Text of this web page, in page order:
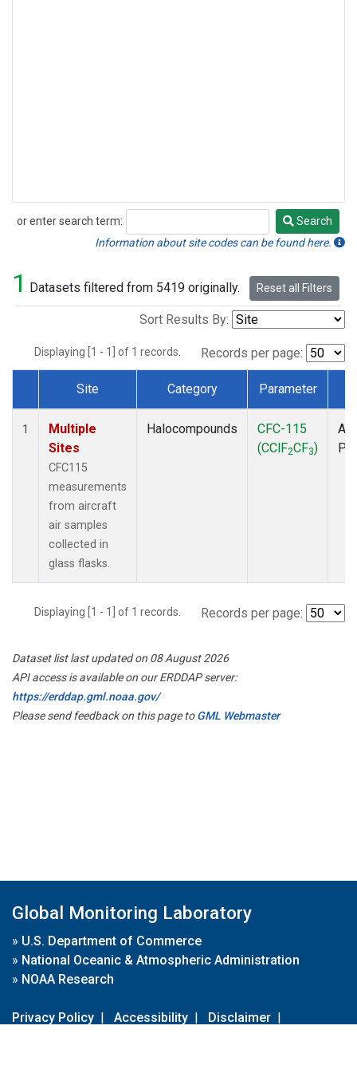
or enter search term:
Search
Search
Information about site codes can be found here.
1 Datasets filtered from 5419 originally. Reset all Filters
Sort Results By:
Displaying [1 - 1] of 1 records. Records per page:
Dataset Number
Site Category Parameter
1
Multiple
Sites
CFC115
measurements
from aircraft
air samples
collected in
glass flasks.
Halocompounds
CFC-115
(CClF2CF3)
Displaying [1 - 1] of 1 records. Records per page:
Dataset list last updated on 08 August 2026
API access is available on our ERDDAP server:
https://erddap.gml.noaa.gov/
Please send feedback on this page toGML Webmaster
Global Monitoring Laboratory
» U.S. Department of Commerce
» National Oceanic & Atmospheric Administration
» NOAA Research
Privacy Policy | Accessibility | Disclaimer |